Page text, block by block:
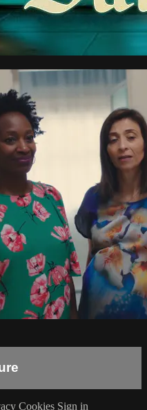
Cookies Sign in